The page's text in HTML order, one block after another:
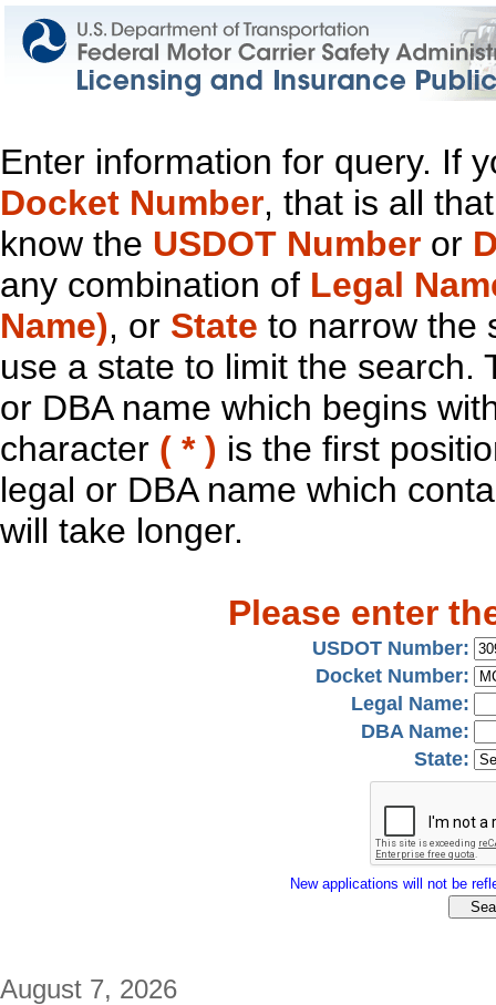
Enter information for query. If
Docket Number, that is all
know the USDOT Number or
any combination of Legal
Name), or State to narrow the
use a state to limit the search.
or DBA name which begins
character ( * ) is the first
legal or DBA name which
will take longer.
Please enter
USDOT Number:
Docket Number:
Legal Name:
DBA Name:
State:
New applications will not be
August 7, 2026